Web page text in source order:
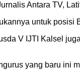
Antara TV,
untuk posisi
V IJTI Kalsel
yang baru ini